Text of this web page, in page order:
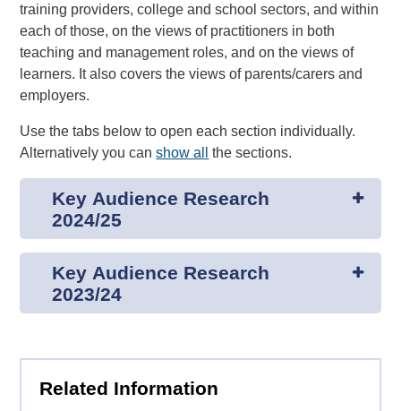
training providers, college and school sectors, and within
each of those, on the views of practitioners in both
teaching and management roles, and on the views of
learners. It also covers the views of parents/carers and
employers.
Use the tabs below to open each section individually.
Alternatively you canshow all the sections.
Key Audience Research
2024/25
Key Audience Research
2023/24
Related Information